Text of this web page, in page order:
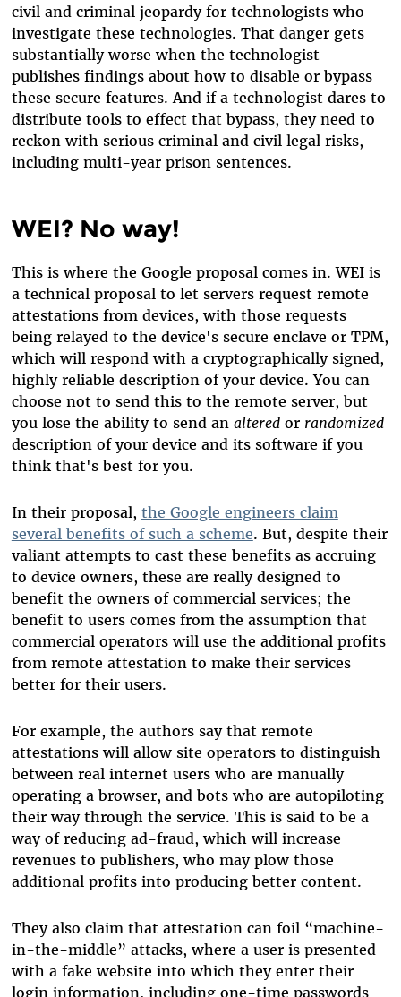
civil and criminal jeopardy for technologists who
investigate these technologies. That danger gets
substantially worse when the technologist
publishes findings about how to disable or bypass
these secure features. And if a technologist dares to
distribute tools to effect that bypass, they need to
reckon with serious criminal and civil legal risks,
including multi-year prison sentences.
WEI? No way!
This is where the Google proposal comes in. WEI is
a technical proposal to let servers request remote
attestations from devices, with those requests
being relayed to the device's secure enclave or TPM,
which will respond with a cryptographically signed,
highly reliable description of your device. You can
choose not to send this to the remote server, but
you lose the ability to send an alteredor randomized
description of your device and its software if you
think that's best for you.
In their proposal, the Google engineers claim
several benefits of such a scheme. But, despite their
valiant attempts to cast these benefits as accruing
to device owners, these are really designed to
benefit the owners of commercial services; the
benefit to users comes from the assumption that
commercial operators will use the additional profits
from remote attestation to make their services
better for their users.
For example, the authors say that remote
attestations will allow site operators to distinguish
between real internet users who are manually
operating a browser, and bots who are autopiloting
their way through the service. This is said to be a
way of reducing ad-fraud, which will increase
revenues to publishers, who may plow those
additional profits into producing better content.
They also claim that attestation can foil “machine-
in-the-middle” attacks, where a user is presented
with a fake website into which they enter their
login information, including one-time passwords